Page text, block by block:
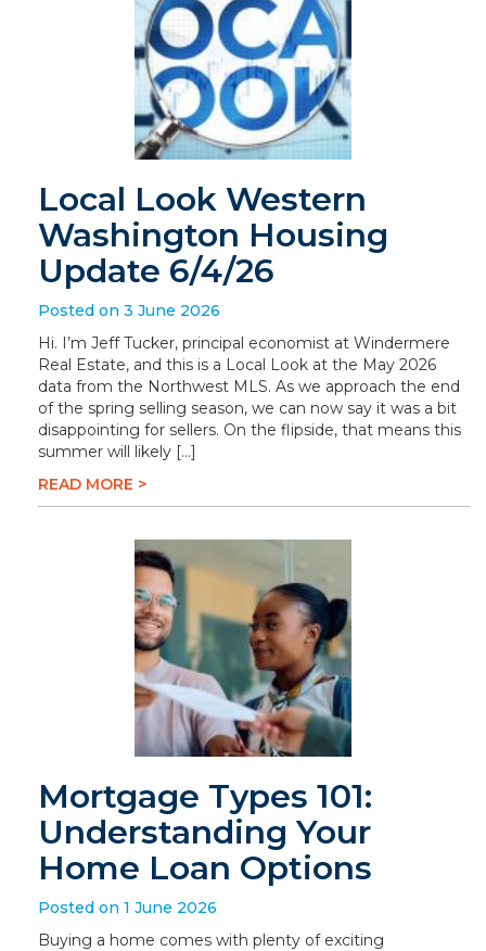
Local Look Western
Washington Housing
Update 6/4/26
Posted on 3 June 2026
Hi. I’m Jeff Tucker, principal economist at Windermere
Real Estate, and this is a Local Look at the May 2026
data from the Northwest MLS. As we approach the end
of the spring selling season, we can now say it was a bit
disappointing for sellers. On the flipside, that means this
summer will likely […]
READ MORE >
Mortgage Types 101:
Understanding Your
Home Loan Options
Posted on 1 June 2026
Buying a home comes with plenty of exciting